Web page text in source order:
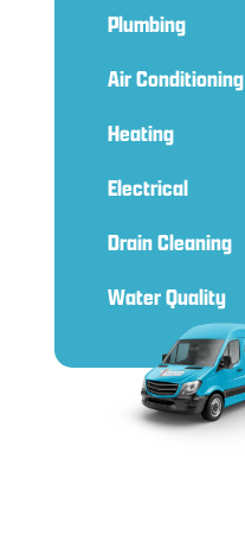
Plumbing
Air Conditioning
Heating
Electrical
Drain Cleaning
Water Quality